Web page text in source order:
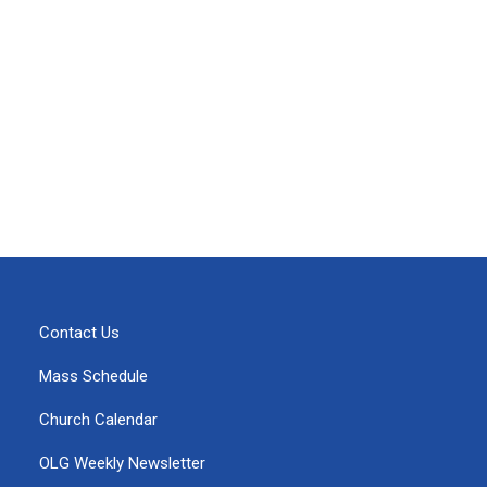
Contact Us
Mass Schedule
Church Calendar
OLG Weekly Newsletter